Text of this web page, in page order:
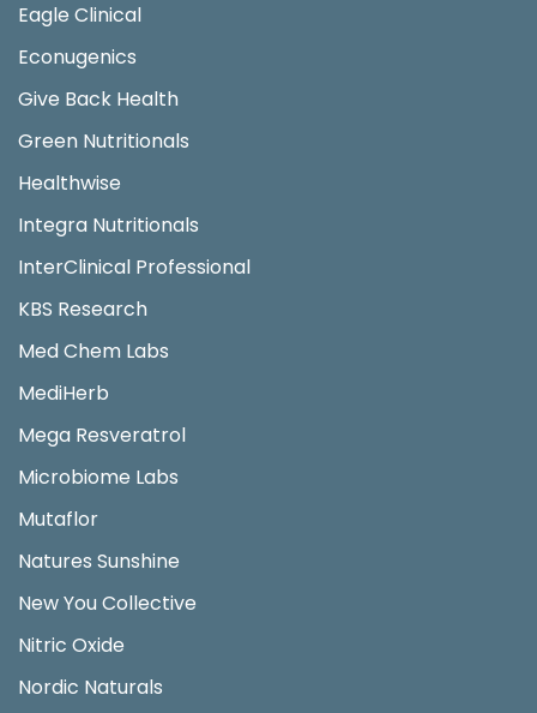
Eagle Clinical
Econugenics
Give Back Health
Green Nutritionals
Healthwise
Integra Nutritionals
InterClinical Professional
KBS Research
Med Chem Labs
MediHerb
Mega Resveratrol
Microbiome Labs
Mutaflor
Natures Sunshine
New You Collective
Nitric Oxide
Nordic Naturals